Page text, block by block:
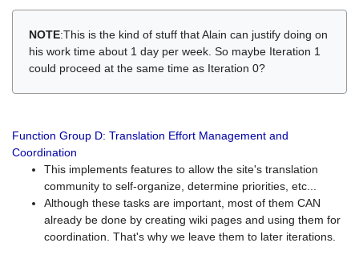
NOTE:This is the kind of stuff that Alain can justify doing on
his work time about 1 day per week. So maybe Iteration 1
could proceed at the same time as Iteration 0?
Function Group D: Translation Effort Management and
Coordination
This implements features to allow the site's translation
community to self-organize, determine priorities, etc...
Although these tasks are important, most of them CAN
already be done by creating wiki pages and using them for
coordination. That's why we leave them to later iterations.